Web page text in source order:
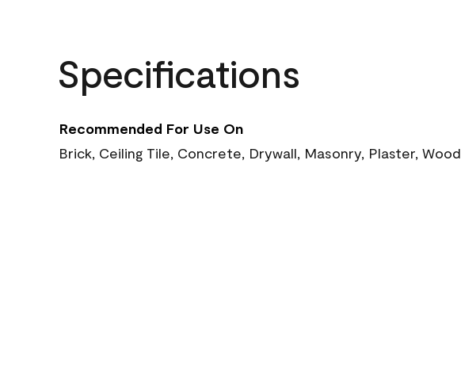
Specifications
Recommended For Use On
Brick, Ceiling Tile, Concrete, Drywall, Masonry, Plaster, Wood